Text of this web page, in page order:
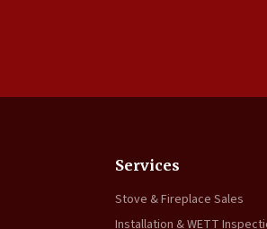
Services
Stove & Fireplace Sales
Installation & WETT